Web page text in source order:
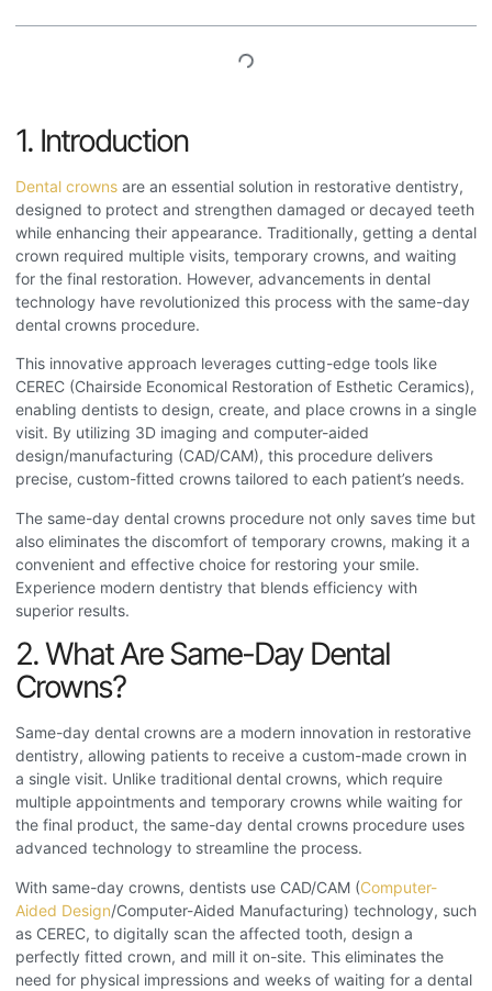
1. Introduction
Dental crowns are an essential solution in restorative dentistry,
designed to protect and strengthen damaged or decayed teeth
while enhancing their appearance. Traditionally, getting a dental
crown required multiple visits, temporary crowns, and waiting
for the final restoration. However, advancements in dental
technology have revolutionized this process with the same-day
dental crowns procedure.
This innovative approach leverages cutting-edge tools like
CEREC (Chairside Economical Restoration of Esthetic Ceramics),
enabling dentists to design, create, and place crowns in a single
visit. By utilizing 3D imaging and computer-aided
design/manufacturing (CAD/CAM), this procedure delivers
precise, custom-fitted crowns tailored to each patient’s needs.
The same-day dental crowns procedure not only saves time but
also eliminates the discomfort of temporary crowns, making it a
convenient and effective choice for restoring your smile.
Experience modern dentistry that blends efficiency with
superior results.
2. What Are Same-Day Dental
Crowns?
Same-day dental crowns are a modern innovation in restorative
dentistry, allowing patients to receive a custom-made crown in
a single visit. Unlike traditional dental crowns, which require
multiple appointments and temporary crowns while waiting for
the final product, the same-day dental crowns procedure uses
advanced technology to streamline the process.
With same-day crowns, dentists use CAD/CAM (Computer-
Aided Design/Computer-Aided Manufacturing) technology, such
as CEREC, to digitally scan the affected tooth, design a
perfectly fitted crown, and mill it on-site. This eliminates the
need for physical impressions and weeks of waiting for a dental